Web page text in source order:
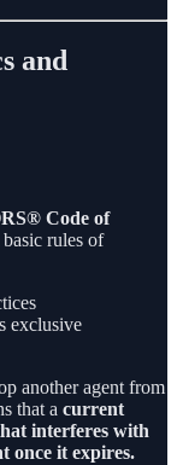
and
Code of
rules of
exclusive
another agent from
that a current
interferes with
once it expires.